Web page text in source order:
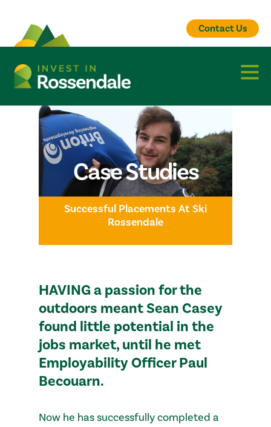
Contact Us
Case Studies
Successful Placements At Ski
Rossendale
HAVING a passion for the
outdoors meant Sean Casey
found little potential in the
jobs market, until he met
Employability Officer Paul
Becouarn.
Now he has successfully completed a